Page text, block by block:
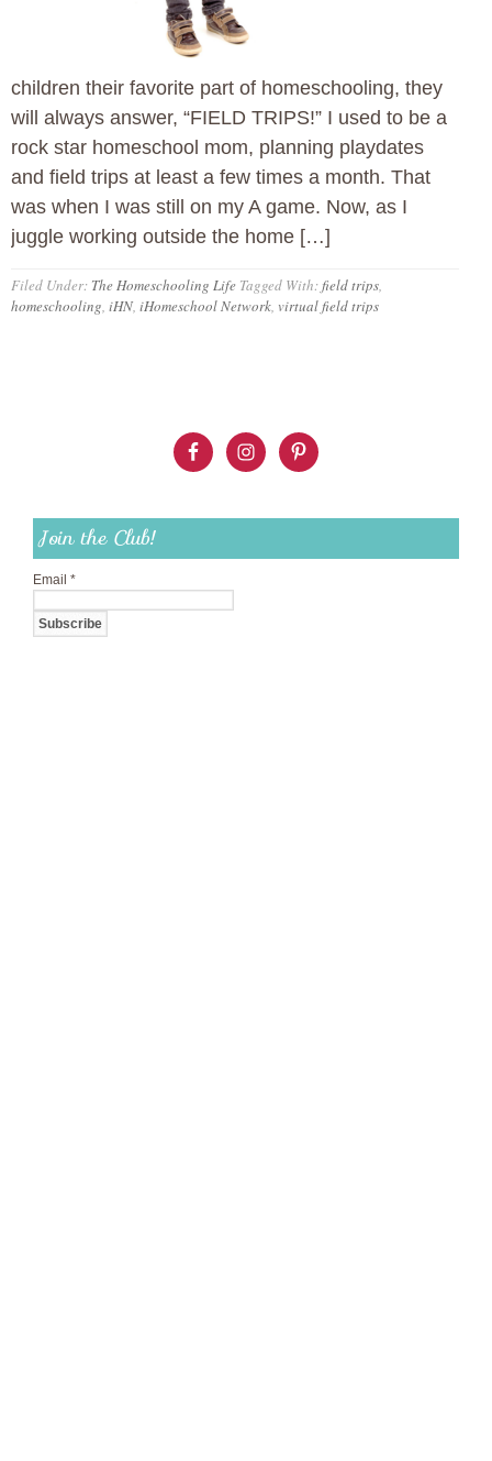
children their favorite part of homeschooling, they
will always answer, “FIELD TRIPS!” I used to be a
rock star homeschool mom, planning playdates
and field trips at least a few times a month. That
was when I was still on my A game. Now, as I
juggle working outside the home […]
Filed Under: The Homeschooling Life Tagged With:field trips,
homeschooling, iHN, iHomeschool Network, virtual field trips
Join the Club!
Email *